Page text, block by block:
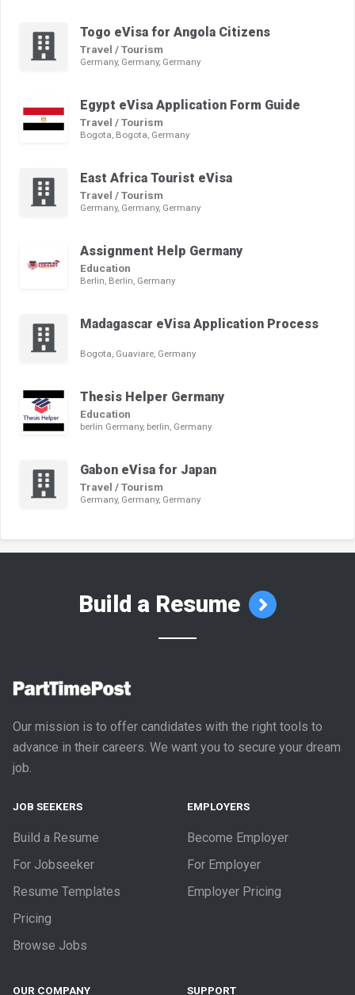
Togo eVisa for Angola Citizens
Travel / Tourism
Germany, Germany, Germany
Egypt eVisa Application Form Guide
Travel / Tourism
Bogota, Bogota, Germany
East Africa Tourist eVisa
Travel / Tourism
Germany, Germany, Germany
Assignment Help Germany
Education
Berlin, Berlin, Germany
Madagascar eVisa Application Process
Bogota, Guaviare, Germany
Thesis Helper Germany
Education
berlin Germany, berlin, Germany
Gabon eVisa for Japan
Travel / Tourism
Germany, Germany, Germany
Build a Resume
Our mission is to offer candidates with the right tools to
advance in their careers. We want you to secure your dream
job.
JOB SEEKERS
Build a Resume
For Jobseeker
Resume Templates
Pricing
Browse Jobs
EMPLOYERS
Become Employer
For Employer
Employer Pricing
OUR COMPANY SUPPORT